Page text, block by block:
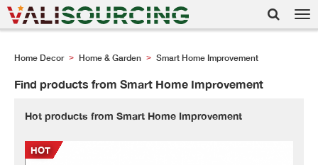
Home Decor > Home & Garden > Smart Home Improvement
Find products from Smart Home Improvement
Hot products from Smart Home Improvement